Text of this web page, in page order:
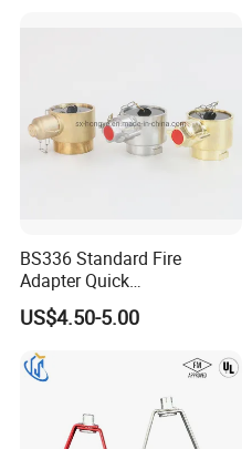
BS336 Standard Fire
Adapter Quick
Instantaneous Female
Coupling with Plug&Chain
US$4.50-5.00